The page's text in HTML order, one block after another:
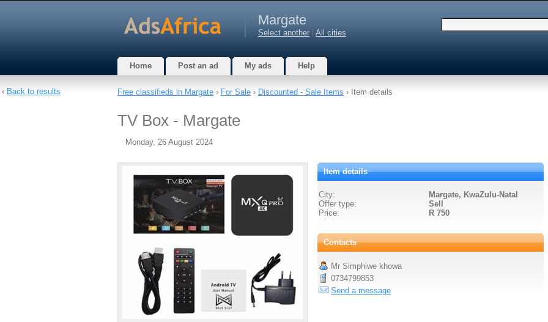
Margate
Select another All cities
Home Post an ad My ads Help
Free classifieds in Margate › For Sale › Discounted - Sale Items › Item details
TV Box - Margate
Monday, 26 August 2024
Item details
City:
Margate, KwaZulu-Natal
Offer type:
Sell
Price:
R 750
Contacts
Mr Simphiwe khowa
0734799853
Send a message
‹ Back to results